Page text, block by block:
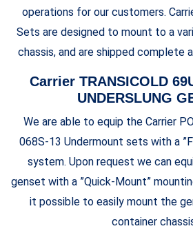
operations for our customers.
Sets are designed to mount to a
chassis, and are shipped complete
Carrier TRANSICOLD
UNDERSLUNG
We are able to equip the Carrier
068S-13 Undermount sets with a
system. Upon request we can
genset with a ”Quick-Mount”
it possible to easily mount the
container